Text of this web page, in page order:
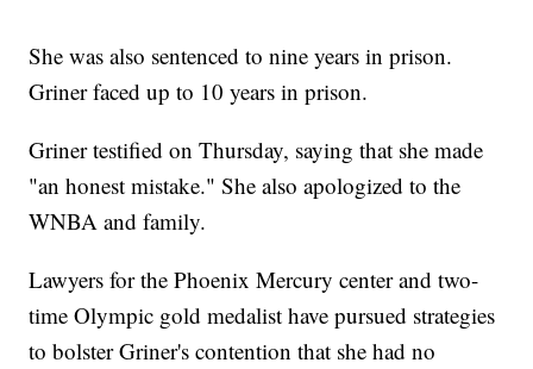
She was also sentenced to nine years in prison.
Griner faced up to 10 years in prison.
Griner testified on Thursday, saying that she made
"an honest mistake." She also apologized to the
WNBA and family.
Lawyers for the Phoenix Mercury center and two-
time Olympic gold medalist have pursued strategies
to bolster Griner's contention that she had no